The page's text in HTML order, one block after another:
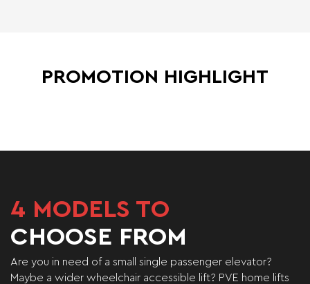
PROMOTION HIGHLIGHT
4 MODELS TO
CHOOSE FROM
Are you in need of a small single passenger elevator?
Maybe a wider wheelchair accessible lift? PVE home lifts